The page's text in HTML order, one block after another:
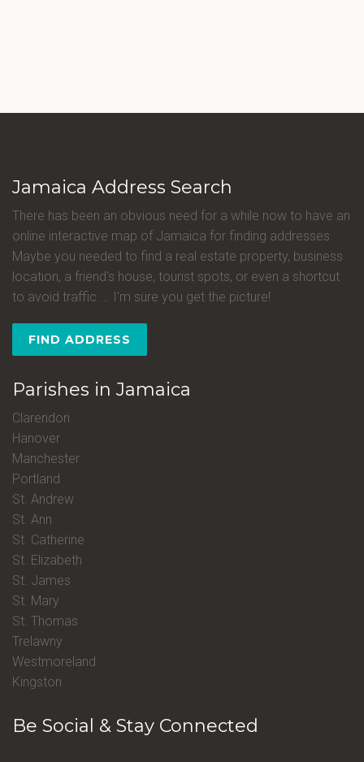
Jamaica Address Search
There has been an obvious need for a while now to have an
online interactive map of Jamaica for finding addresses.
Maybe you needed to find a real estate property, business
location, a friend's house, tourist spots, or even a shortcut
to avoid traffic ... I'm sure you get the picture!
FIND ADDRESS
Parishes in Jamaica
Clarendon
Hanover
Manchester
Portland
St. Andrew
St. Ann
St. Catherine
St. Elizabeth
St. James
St. Mary
St. Thomas
Trelawny
Westmoreland
Kingston
Be Social & Stay Connected